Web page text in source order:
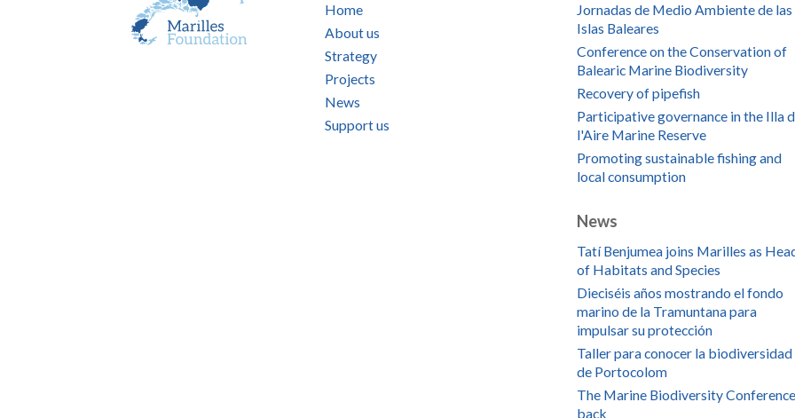
Home
About us
Strategy
Projects
News
Support us
Jornadas de Medio Ambiente de las
Islas Baleares
Conference on the Conservation of
Balearic Marine Biodiversity
Recovery of pipefish
Participative governance in the Illa
l'Aire Marine Reserve
Promoting sustainable fishing and
local consumption
News
Tatí Benjumea joins Marilles as
of Habitats and Species
Dieciséis años mostrando el fondo
marino de la Tramuntana para
impulsar su protección
Taller para conocer la biodiversidad
de Portocolom
The Marine Biodiversity
back